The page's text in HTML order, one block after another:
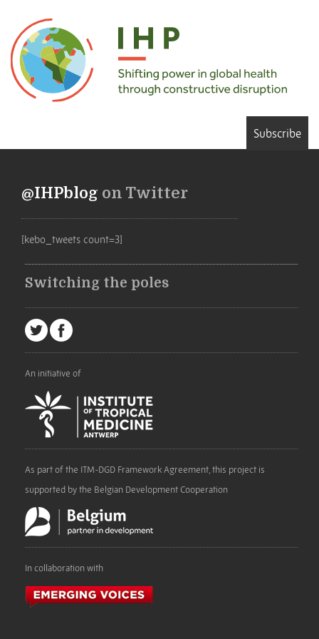
Subscribe
@IHPblog on Twitter
[kebo_tweets count=3]
Switching the poles
An initiative of
As part of the ITM-DGD Framework Agreement, this project is
supported by the Belgian Development Cooperation
In collaboration with